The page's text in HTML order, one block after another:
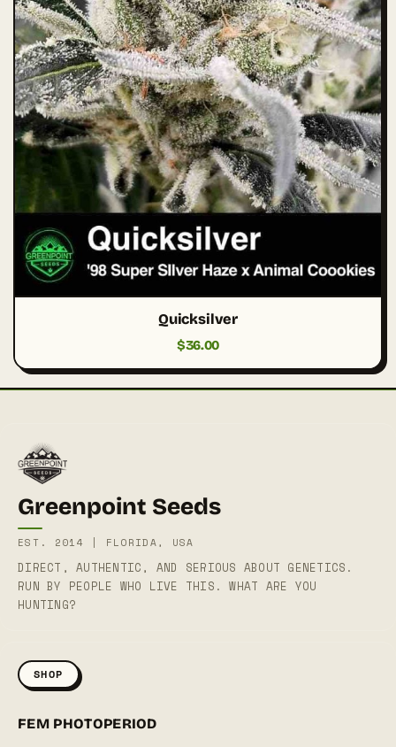
Quicksilver
$36.00
Greenpoint Seeds
EST. 2014 | FLORIDA, USA
DIRECT, AUTHENTIC, AND SERIOUS ABOUT GENETICS.
RUN BY PEOPLE WHO LIVE THIS. WHAT ARE YOU
HUNTING?
SHOP
FEM PHOTOPERIOD